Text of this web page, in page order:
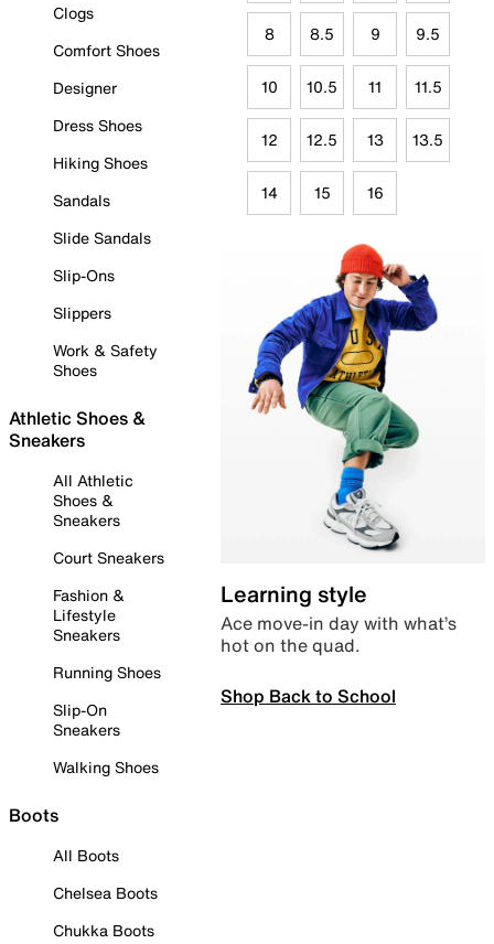
Clogs
Comfort Shoes
Designer
Dress Shoes
Hiking Shoes
Sandals
Slide Sandals
Slip-Ons
Slippers
Work & Safety
Shoes
Athletic Shoes &
Sneakers
All Athletic
Shoes &
Sneakers
Court Sneakers
Fashion &
Lifestyle
Sneakers
Running Shoes
Slip-On
Sneakers
Walking Shoes
Boots
All Boots
Chelsea Boots
Chukka Boots
8 8.5 9 9.5
10 10.5 11 11.5
12 12.5 13 13.5
14 15 16
Learning style
Ace move-in day with what’s
hot on the quad.
Shop Back to School